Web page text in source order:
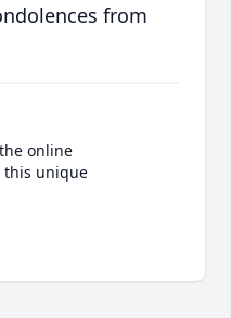
from
online
this unique